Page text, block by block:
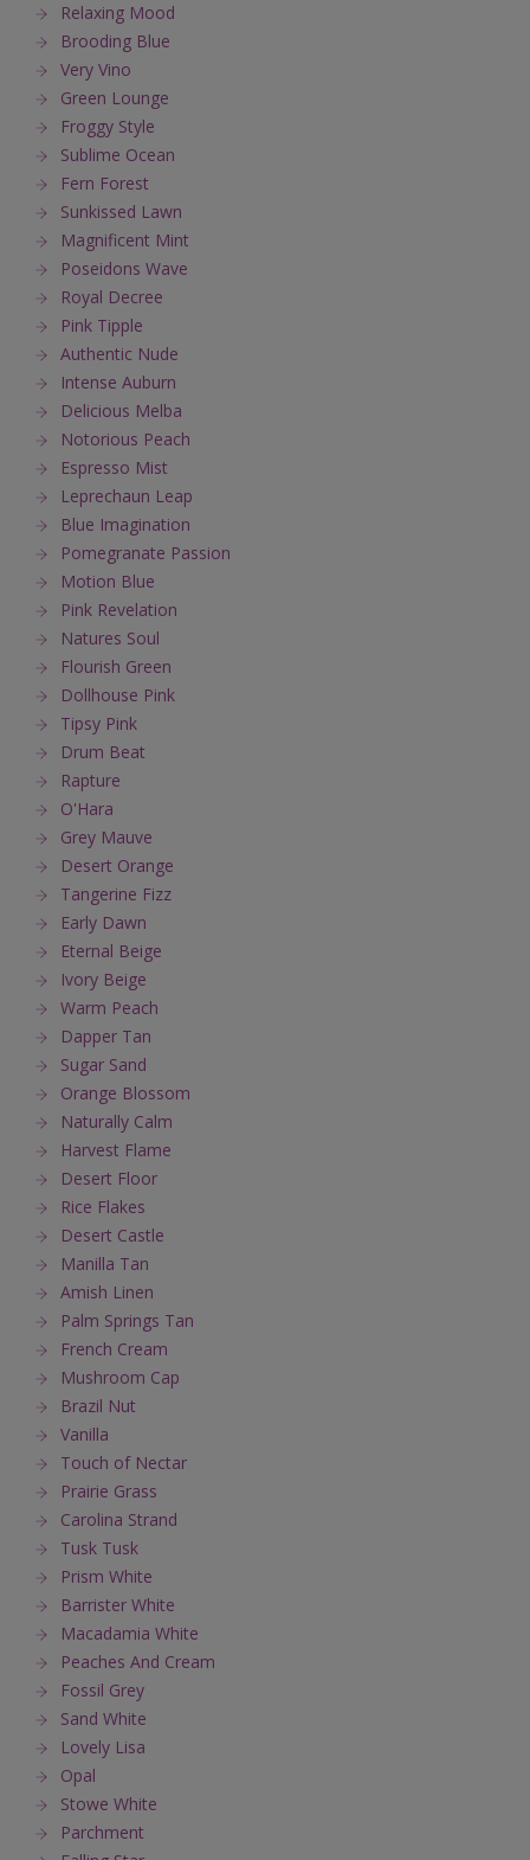
Relaxing Mood
Brooding Blue
Very Vino
Green Lounge
Froggy Style
Sublime Ocean
Fern Forest
Sunkissed Lawn
Magnificent Mint
Poseidons Wave
Royal Decree
Pink Tipple
Authentic Nude
Intense Auburn
Delicious Melba
Notorious Peach
Espresso Mist
Leprechaun Leap
Blue Imagination
Pomegranate Passion
Motion Blue
Pink Revelation
Natures Soul
Flourish Green
Dollhouse Pink
Tipsy Pink
Drum Beat
Rapture
O'Hara
Grey Mauve
Desert Orange
Tangerine Fizz
Early Dawn
Eternal Beige
Ivory Beige
Warm Peach
Dapper Tan
Sugar Sand
Orange Blossom
Naturally Calm
Harvest Flame
Desert Floor
Rice Flakes
Desert Castle
Manilla Tan
Amish Linen
Palm Springs Tan
French Cream
Mushroom Cap
Brazil Nut
Vanilla
Touch of Nectar
Prairie Grass
Carolina Strand
Tusk Tusk
Prism White
Barrister White
Macadamia White
Peaches And Cream
Fossil Grey
Sand White
Lovely Lisa
Opal
Stowe White
Parchment